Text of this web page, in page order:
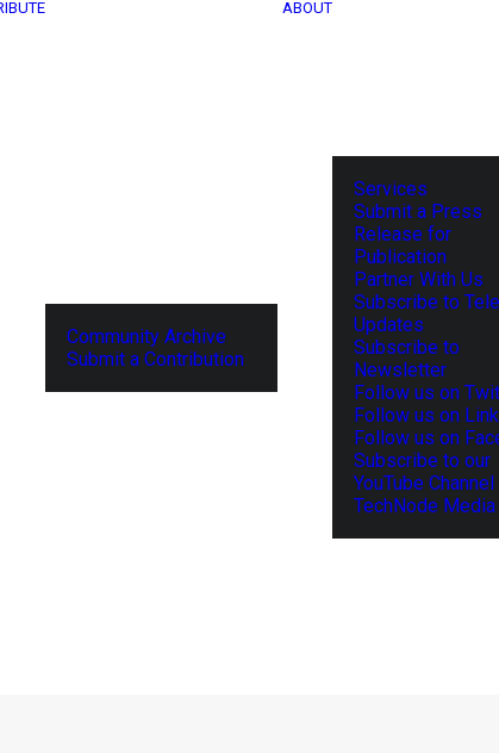
Community Archive
Submit a Contribution
ABOUT
Services
Submit a Press
Release for
Publication
Partner With Us
Subscribe to
Updates
Subscribe to
Newsletter
Follow us on
Follow us on
Follow us on
Subscribe to our
YouTube Channel
TechNode